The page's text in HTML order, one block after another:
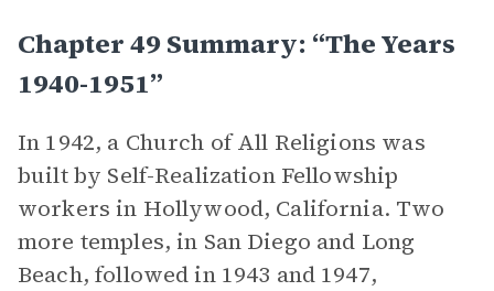
Chapter 49 Summary: “The Years
1940-1951”
In 1942, a Church of All Religions was
built by Self-Realization Fellowship
workers in Hollywood, California. Two
more temples, in San Diego and Long
Beach, followed in 1943 and 1947,